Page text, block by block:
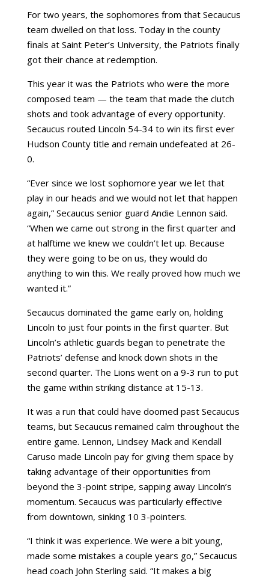
For two years, the sophomores from that Secaucus
team dwelled on that loss. Today in the county
finals at Saint Peter’s University, the Patriots finally
got their chance at redemption.
This year it was the Patriots who were the more
composed team — the team that made the clutch
shots and took advantage of every opportunity.
Secaucus routed Lincoln 54-34 to win its first ever
Hudson County title and remain undefeated at 26-
0.
“Ever since we lost sophomore year we let that
play in our heads and we would not let that happen
again,” Secaucus senior guard Andie Lennon said.
“When we came out strong in the first quarter and
at halftime we knew we couldn’t let up. Because
they were going to be on us, they would do
anything to win this. We really proved how much we
wanted it.”
Secaucus dominated the game early on, holding
Lincoln to just four points in the first quarter. But
Lincoln’s athletic guards began to penetrate the
Patriots’ defense and knock down shots in the
second quarter. The Lions went on a 9-3 run to put
the game within striking distance at 15-13.
It was a run that could have doomed past Secaucus
teams, but Secaucus remained calm throughout the
entire game. Lennon, Lindsey Mack and Kendall
Caruso made Lincoln pay for giving them space by
taking advantage of their opportunities from
beyond the 3-point stripe, sapping away Lincoln’s
momentum. Secaucus was particularly effective
from downtown, sinking 10 3-pointers.
“I think it was experience. We were a bit young,
made some mistakes a couple years go,” Secaucus
head coach John Sterling said. “It makes a big